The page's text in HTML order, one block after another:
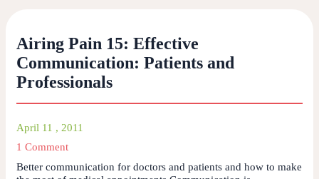
Airing Pain 15: Effective
Communication: Patients and
Professionals
April 11 , 2011
1 Comment
Better communication for doctors and patients and how to make